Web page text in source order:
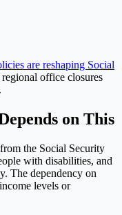
are reshaping Social
office closures
on This
the Social Security
with disabilities, and
The dependency on
levels or